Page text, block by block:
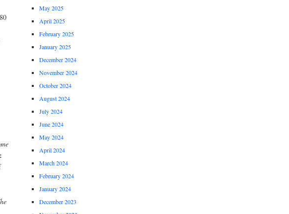
May 2025
April 2025
February 2025
January 2025
December 2024
November 2024
October 2024
August 2024
July 2024
June 2024
May 2024
April 2024
March 2024
February 2024
January 2024
December 2023